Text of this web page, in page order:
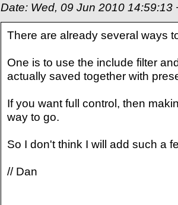
Date: Wed, 09 Jun 2010 14:59:13
There are already several ways
One is to use the include filter
actually saved together with
If you want full control, then
way to go.
So I don't think I will add such a
// Dan